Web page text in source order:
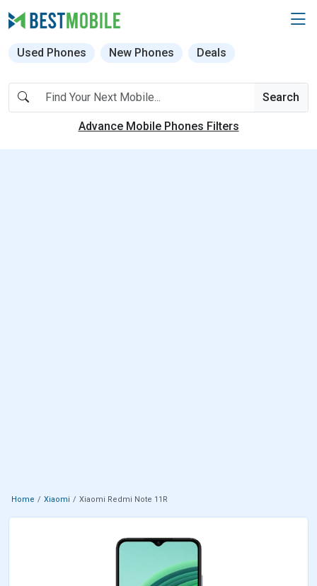
Used Phones New Phones Deals
Search
Advance Mobile Phones Filters
Home Xiaomi Xiaomi Redmi Note 11R